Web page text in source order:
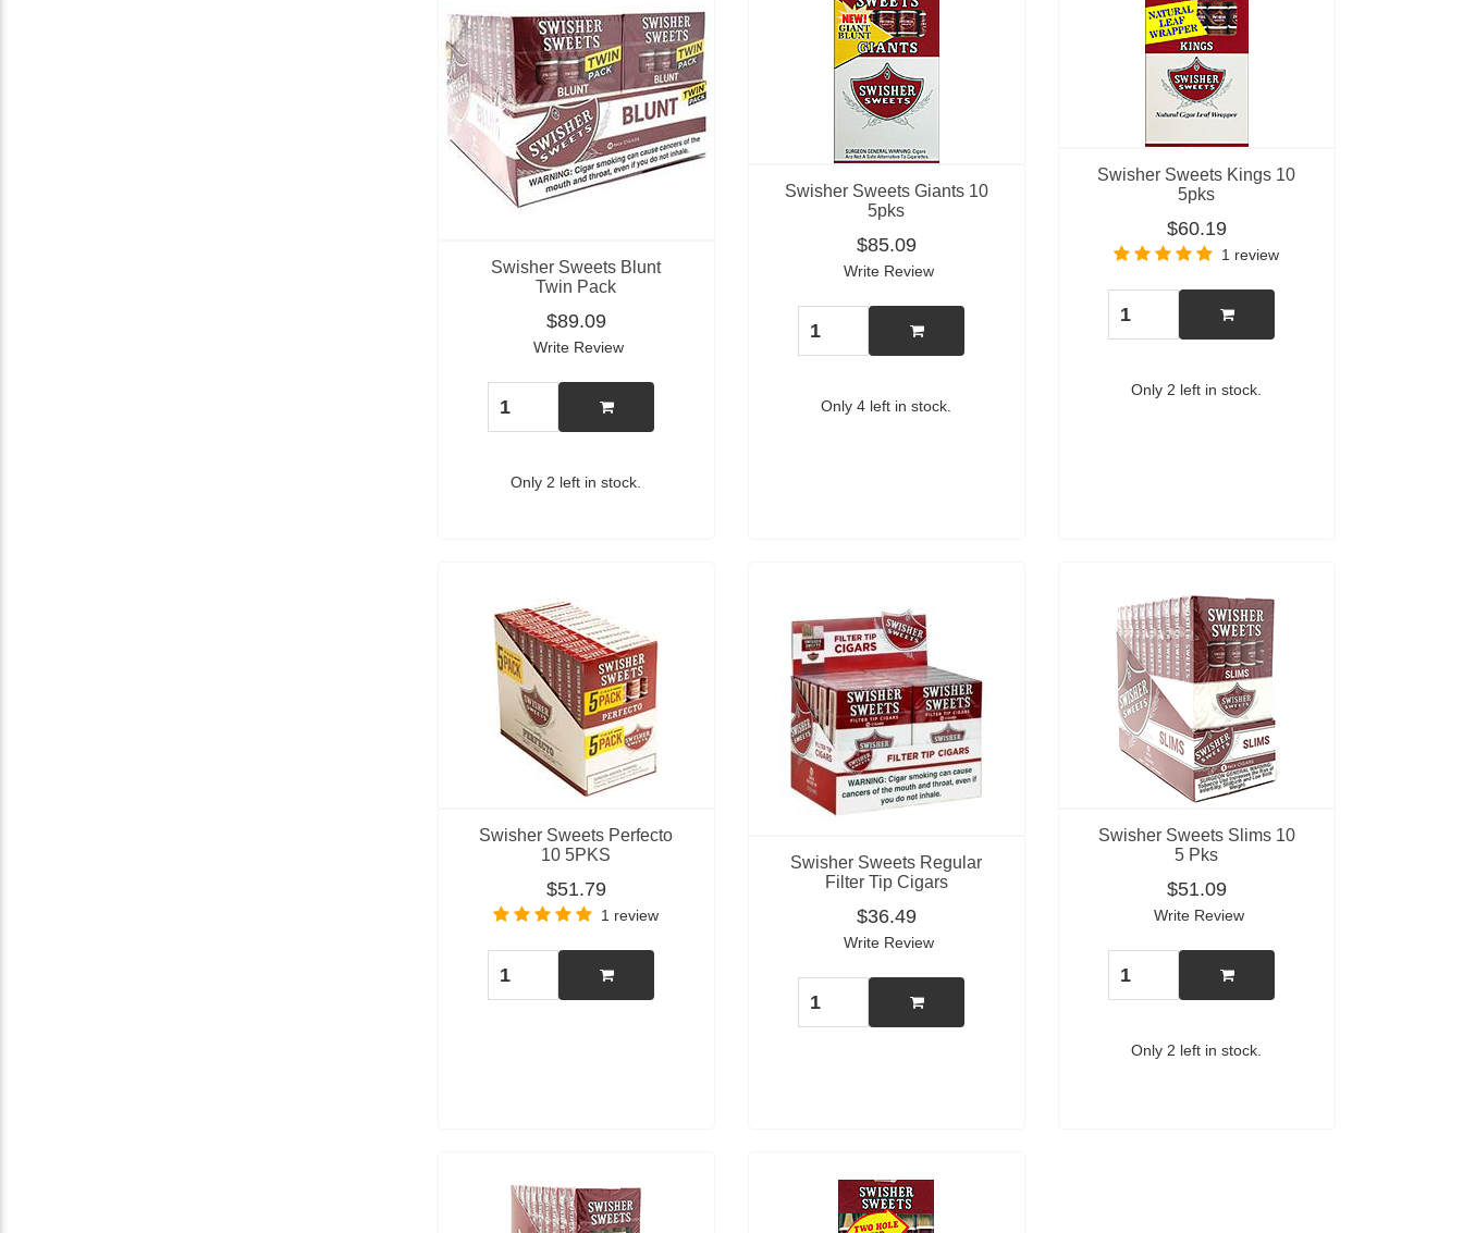
Swisher Sweets Blunt
Twin Pack
$89.09
Write Review
Only 2 left in stock.
Swisher Sweets Giants 10
5pks
$85.09
Write Review
Only 4 left in stock.
Swisher Sweets Kings 10
5pks
$60.19
1 review
Only 2 left in stock.
Swisher Sweets Perfecto
10 5PKS
$51.79
1 review
Swisher Sweets Regular
Filter Tip Cigars
$36.49
Write Review
Swisher Sweets Slims 10
5 Pks
$51.09
Write Review
Only 2 left in stock.